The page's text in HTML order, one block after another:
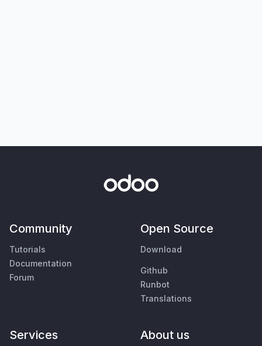
Community
Tutorials
Documentation
Forum
Open Source
Download
Github
Runbot
Translations
Services About us